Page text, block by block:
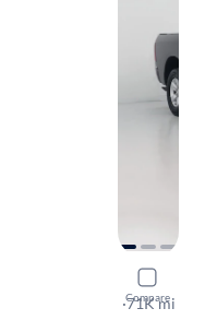
Compare
2019
Express
·71K mi